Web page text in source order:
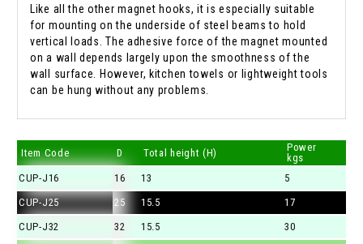
Like all the other magnet hooks, it is especially suitable
for mounting on the underside of steel beams to hold
vertical loads. The adhesive force of the magnet mounted
on a wall depends largely upon the smoothness of the
wall surface. However, kitchen towels or lightweight tools
can be hung without any problems.
Item Code D Total height (H)
Power
kgs
CUP-J16
16 13
5
CUP-J25
25 15.5
17
CUP-J32
32 15.5
30